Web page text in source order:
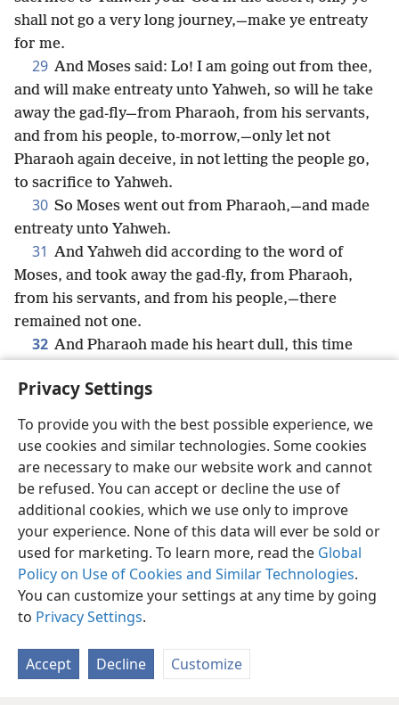
Privacy Settings
To provide you with the best possible experience, we
use cookies and similar technologies. Some cookies
are necessary to make our website work and cannot
be refused. You can accept or decline the use of
additional cookies, which we use only to improve
your experience. None of this data will ever be sold or
used for marketing. To learn more, read the Global
Policy on Use of Cookies and Similar Technologies.
You can customize your settings at any time by going
to Privacy Settings.
Accept Decline Customize
shall not go a very long journey,—make ye entreaty
for me.
29 And Moses said: Lo! I am going out from thee,
and will make entreaty unto Yahweh, so will he take
away the gad-fly—from Pharaoh, from his servants,
and from his people, to-morrow,—only let not
Pharaoh again deceive, in not letting the people go,
to sacrifice to Yahweh.
30 So Moses went out from Pharaoh,—and made
entreaty unto Yahweh.
31 And Yahweh did according to the word of
Moses, and took away the gad-fly, from Pharaoh,
from his servants, and from his people,—there
remained not one.
32 And Pharaoh made his heart dull, this time
English Share Preferences
Copyright© 2026 Watch Tower Bible and Tract Society of Pennsylvania
Terms of Use Privacy Policy Privacy Settings
JW.ORG
Log In